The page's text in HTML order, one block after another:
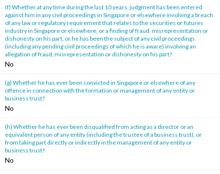
(f) Whether at any time during the last 10 years, judgment has been entered
against him in any civil proceedings in Singapore or elsewhere involving a breach
of any law or regulatory requirement that relates to the securities or futures
industry in Singapore or elsewhere, or a finding of fraud, misrepresentation or
dishonesty on his part, or he has been the subject of any civil proceedings
(including any pending civil proceedings of which he is aware) involving an
allegation of fraud, misrepresentation or dishonesty on his part?
No
(g) Whether he has ever been convicted in Singapore or elsewhere of any
offence in connection with the formation or management of any entity or
business trust?
No
(h) Whether he has ever been disqualified from acting as a director or an
equivalent person of any entity (including the trustee of a business trust), or
from taking part directly or indirectly in the management of any entity or
business trust?
No